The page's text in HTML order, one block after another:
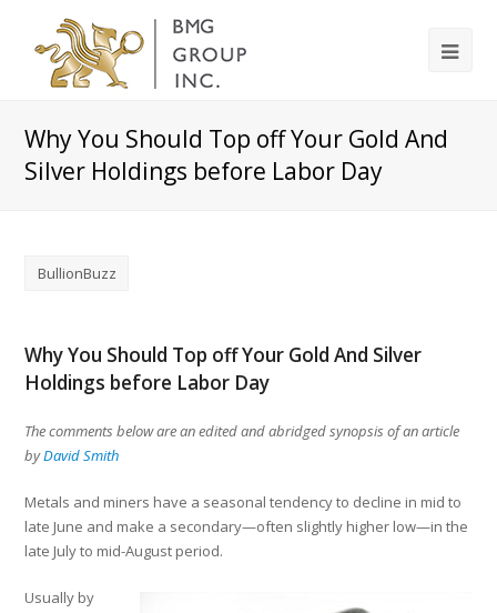
Why You Should Top off Your Gold And
Silver Holdings before Labor Day
BullionBuzz
Why You Should Top off Your Gold And Silver
Holdings before Labor Day
The comments below are an edited and abridged synopsis of an article
byDavid Smith
Metals and miners have a seasonal tendency to decline in mid to
late June and make a secondary—often slightly higher low—in the
late July to mid-August period.
Usually by